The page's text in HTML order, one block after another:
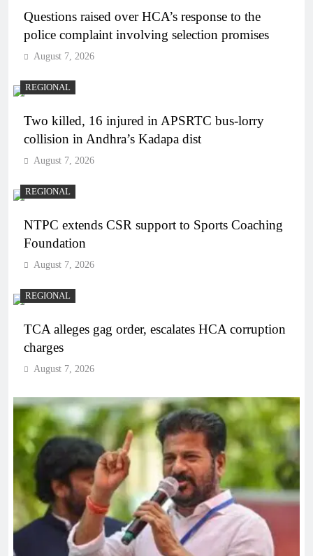
Questions raised over HCA’s response to the
police complaint involving selection promises
August 7, 2026
REGIONAL
Two killed, 16 injured in APSRTC bus-lorry
collision in Andhra’s Kadapa dist
August 7, 2026
REGIONAL
NTPC extends CSR support to Sports Coaching
Foundation
August 7, 2026
REGIONAL
TCA alleges gag order, escalates HCA corruption
charges
August 7, 2026